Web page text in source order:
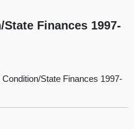
Finances 1997-
State Finances 1997-